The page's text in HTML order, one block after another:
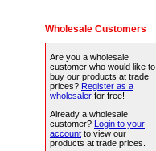
Wholesale Customers
Are you a wholesale
customer who would like to
buy our products at trade
prices? Register as a
wholesaler for free!
Already a wholesale
customer? Login to your
account to view our
products at trade prices.